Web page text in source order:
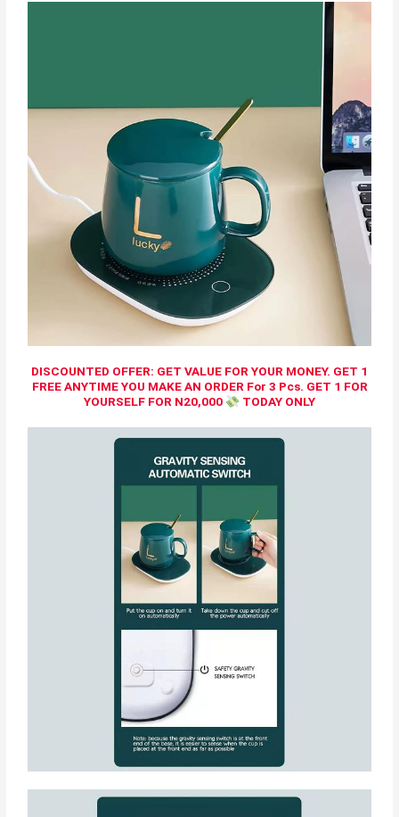
DISCOUNTED OFFER: GET VALUE FOR YOUR MONEY. GET 1
FREE ANYTIME YOU MAKE AN ORDER For 3 Pcs. GET 1 FOR
YOURSELF FOR N20,000
TODAY ONLY